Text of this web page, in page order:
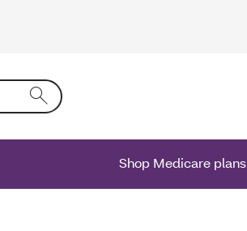
will activate a list of options.
Shop Medicare plans